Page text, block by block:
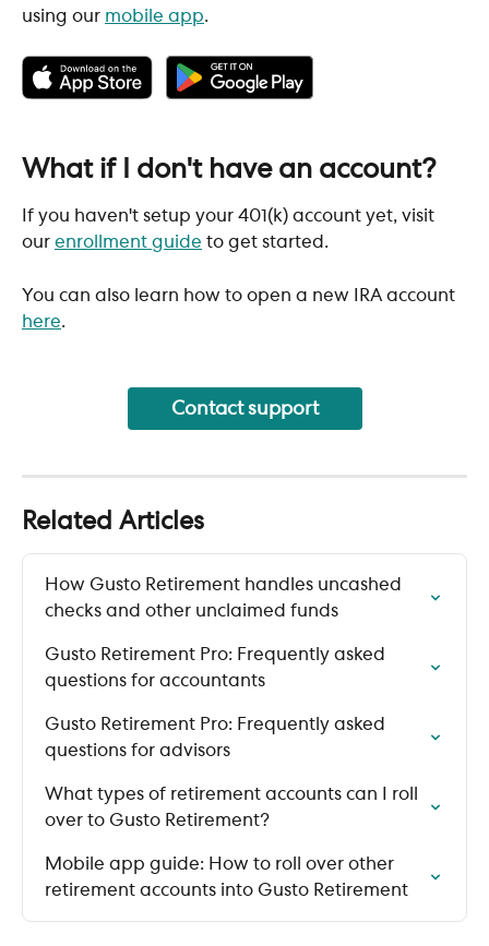
using our mobile app.
What if I don't have an account?
If you haven't setup your 401(k) account yet, visit
our enrollment guide to get started.
You can also learn how to open a new IRA account
here.
Contact support
Related Articles
How Gusto Retirement handles uncashed
checks and other unclaimed funds
Gusto Retirement Pro: Frequently asked
questions for accountants
Gusto Retirement Pro: Frequently asked
questions for advisors
What types of retirement accounts can I roll
over to Gusto Retirement?
Mobile app guide: How to roll over other
retirement accounts into Gusto Retirement